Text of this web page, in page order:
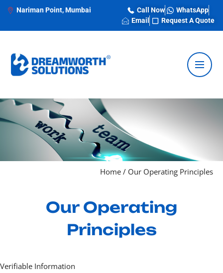
Nariman Point, Mumbai Call Now
WhatsApp
Email
Request A Quote
Home / Our Operating Principles
Our Operating
Principles
Verifiable Information